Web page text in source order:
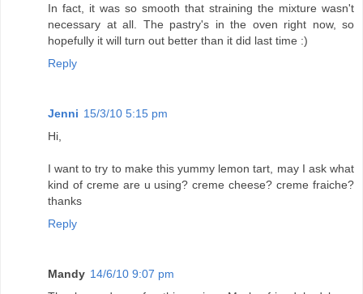
In fact, it was so smooth that straining the mixture wasn't
necessary at all. The pastry's in the oven right now, so
hopefully it will turn out better than it did last time :)
Reply
Jenni 15/3/10 5:15 pm
Hi,
I want to try to make this yummy lemon tart, may I ask what
kind of creme are u using? creme cheese? creme fraiche?
thanks
Reply
Mandy 14/6/10 9:07 pm